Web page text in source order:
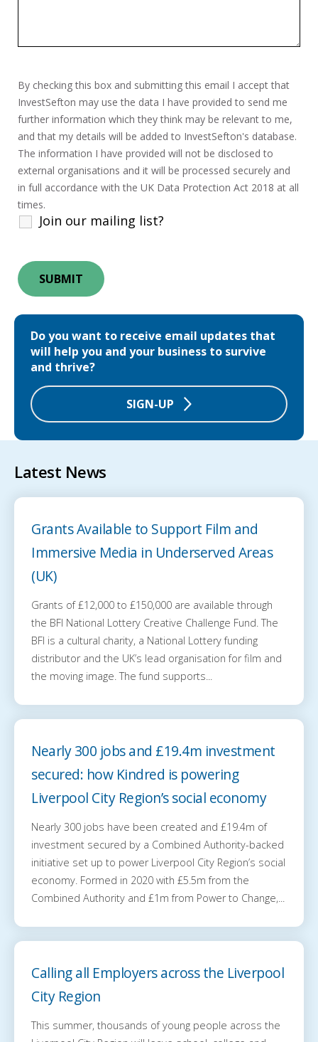
Join our mailing list?
By checking this box and submitting this email I accept that
InvestSefton may use the data I have provided to send me
further information which they think may be relevant to me,
and that my details will be added to InvestSefton's database.
The information I have provided will not be disclosed to
external organisations and it will be processed securely and
in full accordance with the UK Data Protection Act 2018 at all
times.
Do you want to receive email updates that
will help you and your business to survive
and thrive?
SIGN-UP
Latest News
Grants Available to Support Film and
Immersive Media in Underserved Areas
(UK)
Grants of £12,000 to £150,000 are available through
the BFI National Lottery Creative Challenge Fund. The
BFI is a cultural charity, a National Lottery funding
distributor and the UK’s lead organisation for film and
the moving image. The fund supports...
Nearly 300 jobs and £19.4m investment
secured: how Kindred is powering
Liverpool City Region’s social economy
Nearly 300 jobs have been created and £19.4m of
investment secured by a Combined Authority-backed
initiative set up to power Liverpool City Region’s social
economy. Formed in 2020 with £5.5m from the
Combined Authority and £1m from Power to Change,...
Calling all Employers across the Liverpool
City Region
This summer, thousands of young people across the